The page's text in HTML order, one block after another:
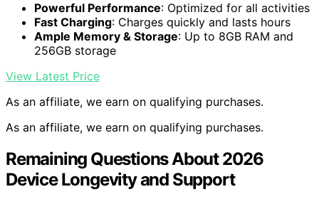
Powerful Performance: Optimized for all activities
Fast Charging: Charges quickly and lasts hours
Ample Memory & Storage: Up to 8GB RAM and
256GB storage
View Latest Price
As an affiliate, we earn on qualifying purchases.
As an affiliate, we earn on qualifying purchases.
Remaining Questions About 2026
Device Longevity and Support